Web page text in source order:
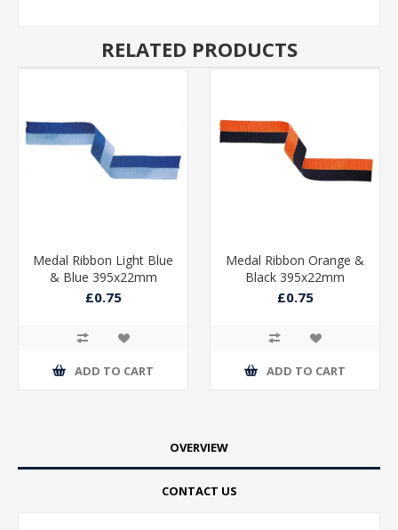
RELATED PRODUCTS
Medal Ribbon Light Blue
& Blue 395x22mm
£0.75
ADD TO CART
Medal Ribbon Orange &
Black 395x22mm
£0.75
ADD TO CART
OVERVIEW
CONTACT US